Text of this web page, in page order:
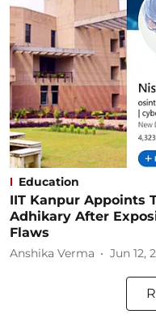
Education
IIT Kanpur Appoints
Adhikary After
Flaws
Anshika Verma Jun 12,